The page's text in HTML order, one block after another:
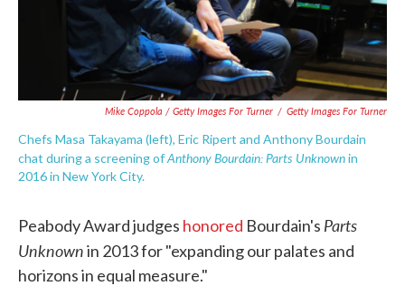
Mike Coppola / Getty Images For Turner / Getty Images For Turner
Chefs Masa Takayama (left), Eric Ripert and Anthony Bourdain
chat during a screening ofAnthony Bourdain: Parts Unknownin
2016 in New York City.
Peabody Award judges honored Bourdain's Parts
Unknownin 2013 for "expanding our palates and
horizons in equal measure."